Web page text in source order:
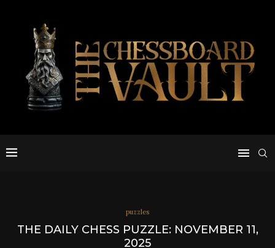
puzzles
THE DAILY CHESS PUZZLE: NOVEMBER 11,
2025